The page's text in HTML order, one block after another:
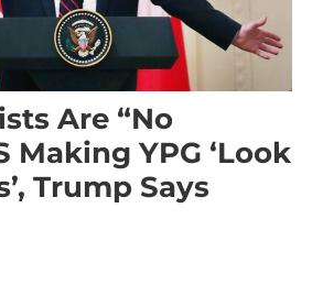
Are “no
Making YPG ‘look
Trump Says
angels,” US making YPG ‘look like